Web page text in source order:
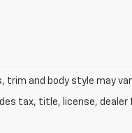
trim and body style may
tax, title, license,